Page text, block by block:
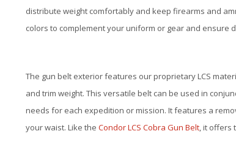
distribute weight comfortably and keep firearms and
colors to complement your uniform or gear and ensure
The gun belt exterior features our proprietary LCS
and trim weight. This versatile belt can be used in
needs for each expedition or mission. It features a
your waist. Like the Condor LCS Cobra Gun Belt, it offers